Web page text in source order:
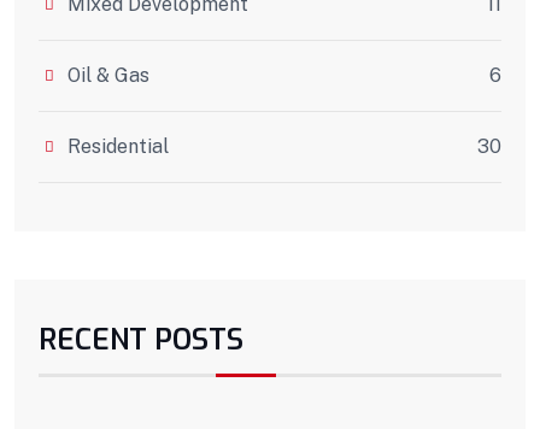
Oil & Gas 6
Residential 30
RECENT POSTS